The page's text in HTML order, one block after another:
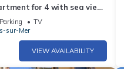
for 4 with sea view,
Parking
TV
sur-Mer
VIEW AVAILABILITY